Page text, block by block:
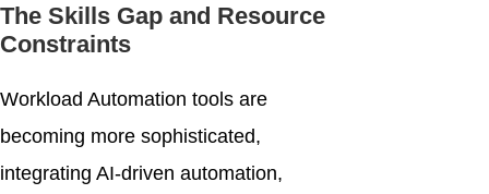
The Skills Gap and Resource
Constraints
Workload Automation tools are
becoming more sophisticated,
integrating AI-driven automation,